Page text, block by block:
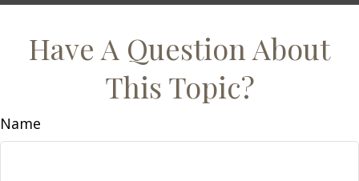
Have A Question About
This Topic?
Name